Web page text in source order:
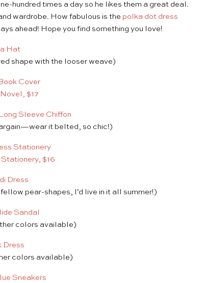
hundred times a day so he likes them a great deal.
wardrobe. How fabulous is the polka dot dress
ahead! Hope you find something you love!
shape with the looser weave)
$17
it belted, so chic!)
$16
pear-shapes, I’d live in it all summer!)
colors available)
colors available)